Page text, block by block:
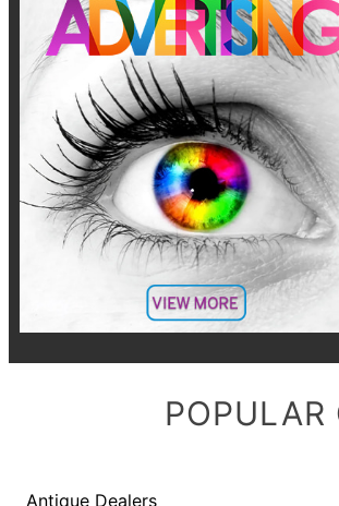
POPULAR
Antique Dealers